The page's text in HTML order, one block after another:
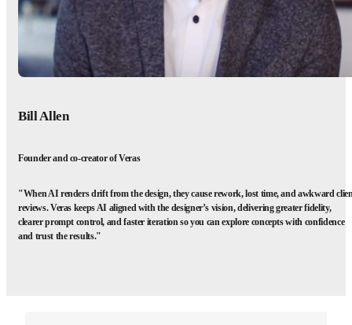
Bill Allen
Founder and co-creator of Veras
"When AI renders drift from the design, they cause rework, lost time, and awkward
reviews. Veras keeps AI aligned with the designer’s vision, delivering greater fidelity,
clearer prompt control, and faster iteration so you can explore concepts with confidence
and trust the results."